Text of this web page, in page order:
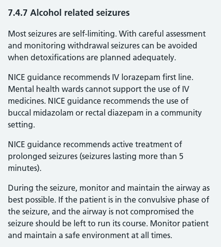
7.4.7 Alcohol related seizures
Most seizures are self-limiting. With careful assessment
and monitoring withdrawal seizures can be avoided
when detoxifications are planned adequately.
NICE guidance recommends IV lorazepam first line.
Mental health wards cannot support the use of IV
medicines. NICE guidance recommends the use of
buccal midazolam or rectal diazepam in a community
setting.
NICE guidance recommends active treatment of
prolonged seizures (seizures lasting more than 5
minutes).
During the seizure, monitor and maintain the airway as
best possible. If the patient is in the convulsive phase of
the seizure, and the airway is not compromised the
seizure should be left to run its course. Monitor patient
and maintain a safe environment at all times.